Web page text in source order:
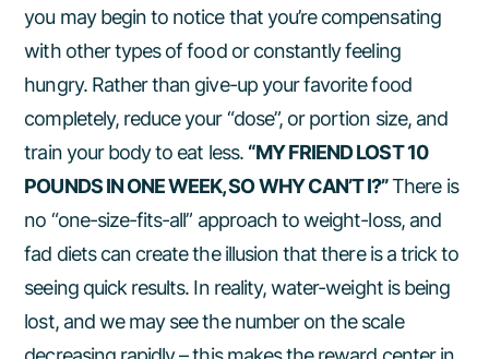
you may begin to notice that you’re compensating
with other types of food or constantly feeling
hungry. Rather than give-up your favorite food
completely, reduce your “dose”, or portion size, and
train your body to eat less. “MY FRIEND LOST 10
POUNDS IN ONE WEEK, SO WHY CAN’T I?”There is
no “one-size-fits-all” approach to weight-loss, and
fad diets can create the illusion that there is a trick to
seeing quick results. In reality, water-weight is being
lost, and we may see the number on the scale